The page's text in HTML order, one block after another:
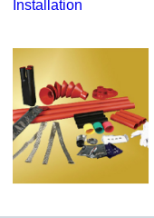
Installation